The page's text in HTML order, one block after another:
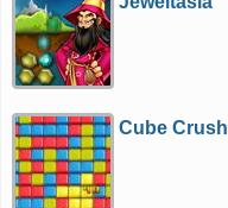
Cube Crush